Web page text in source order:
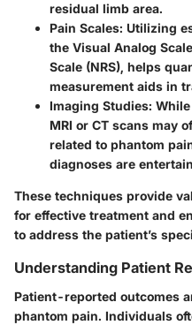
residual limb area.
Pain Scales: Utilizing
the Visual Analog
Scale (NRS), helps
measurement aids in
Imaging Studies:
MRI or CT scans may
related to phantom
diagnoses are
These techniques provide
for effective treatment and
to address the patient’s
Understanding Patient
Patient-reported outcomes
phantom pain. Individuals